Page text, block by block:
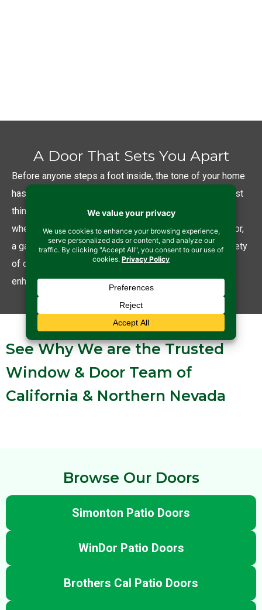
A Door That Sets You Apart
Before anyone steps a foot inside, the tone of your home
has already been set by your exterior doors. It is the first
thing visitors notice and interact with when they arrive–
whether they are entering your home through a front door,
a garage utility door, or a back slider. So we offer a variety
of doors for you that are not just functional but also
enhance your home’s curb appeal.
See Why We are the Trusted
Window & Door Team of
California & Northern Nevada
Browse Our Doors
Simonton Patio Doors
WinDor Patio Doors
Brothers Cal Patio Doors